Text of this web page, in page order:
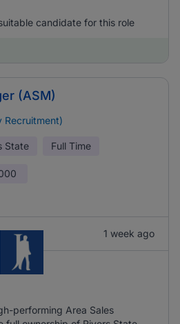
candidate for this role
(ASM)
Recruitment)
State Full Time
1 week ago
performing Area Sales